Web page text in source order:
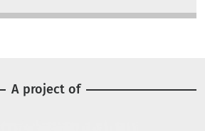
A project of